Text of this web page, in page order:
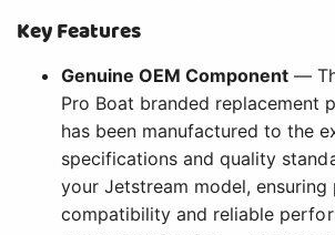
Key Features
Genuine OEM Component —
Pro Boat branded replacement
has been manufactured to the
specifications and quality
your Jetstream model,
compatibility and reliable